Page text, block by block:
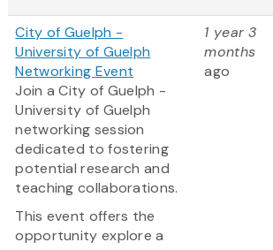
City of Guelph -
University of Guelph
Networking Event
Join a City of Guelph -
University of Guelph
networking session
dedicated to fostering
potential research and
teaching collaborations.
This event offers the
opportunity explore a
1 year 3
months
ago